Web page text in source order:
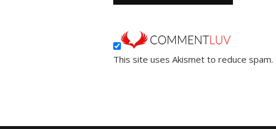
This site uses Akismet to reduce spam.